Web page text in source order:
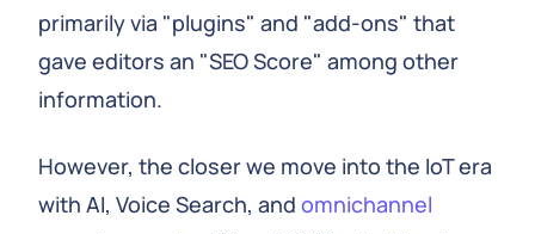
primarily via "plugins" and "add-ons" that
gave editors an "SEO Score" among other
information.
However, the closer we move into the IoT era
with AI, Voice Search, and omnichannel